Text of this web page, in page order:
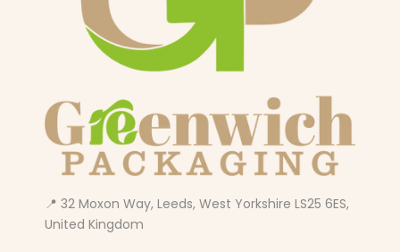
📍 32 Moxon Way, Leeds, West Yorkshire LS25 6ES,
United Kingdom